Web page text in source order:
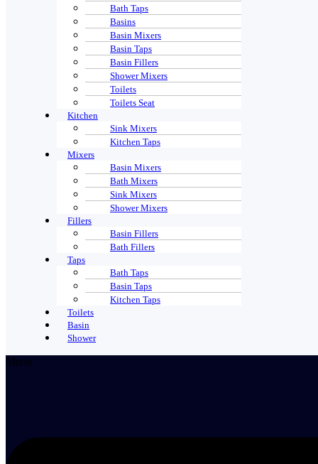
Bath Taps
Basins
Basin Mixers
Basin Taps
Basin Fillers
Shower Mixers
Toilets
Toilets Seat
Kitchen
Sink Mixers
Kitchen Taps
Mixers
Basin Mixers
Bath Mixers
Sink Mixers
Shower Mixers
Fillers
Basin Fillers
Bath Fillers
Taps
Bath Taps
Basin Taps
Kitchen Taps
Toilets
Basin
Shower
Menu